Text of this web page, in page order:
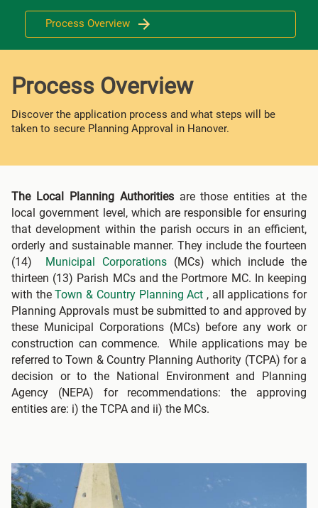
Process Overview
Process Overview
Discover the application process and what steps will be
taken to secure Planning Approval in Hanover.
The Local Planning Authorities are those entities at the
local government level, which are responsible for ensuring
that development within the parish occurs in an efficient,
orderly and sustainable manner. They include the fourteen
(14) Municipal Corporations (MCs) which include the
thirteen (13) Parish MCs and the Portmore MC. In keeping
with theTown & Country Planning Act , all applications for
Planning Approvals must be submitted to and approved by
these Municipal Corporations (MCs) before any work or
construction can commence. While applications may be
referred to Town & Country Planning Authority (TCPA) for a
decision or to the National Environment and Planning
Agency (NEPA) for recommendations: the approving
entities are: i) the TCPA and ii) the MCs.